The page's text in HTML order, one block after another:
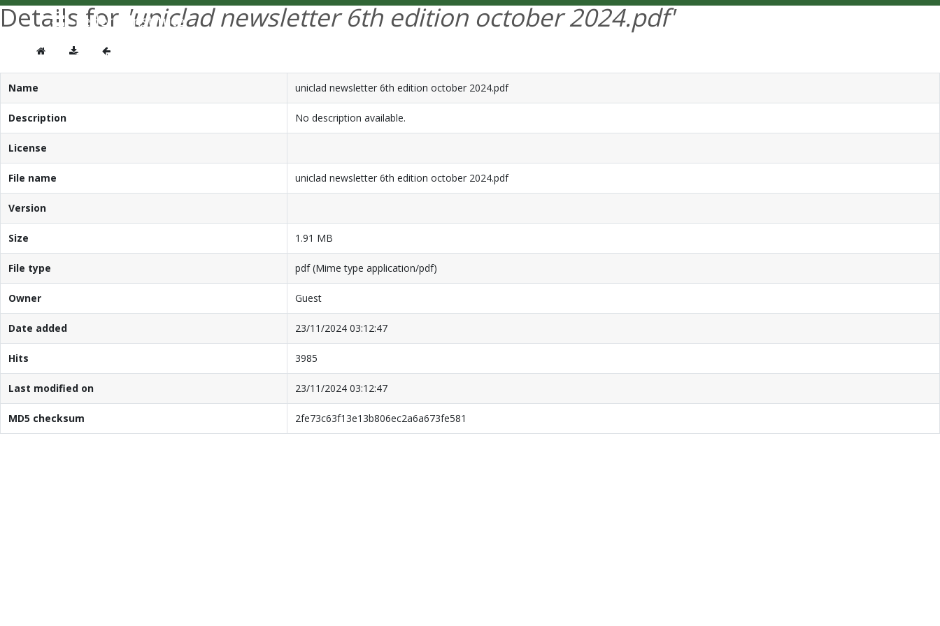
Details for 'uniclad newsletter 6th edition october 2024.pdf'
Name uniclad newsletter 6th edition october 2024.pdf
Description No description available.
License
File name uniclad newsletter 6th edition october 2024.pdf
Version
Size 1.91 MB
File type pdf (Mime type application/pdf)
Owner Guest
Date added 23/11/2024 03:12:47
Hits 3985
Last modified on 23/11/2024 03:12:47
MD5 checksum 2fe73c63f13e13b806ec2a6a673fe581